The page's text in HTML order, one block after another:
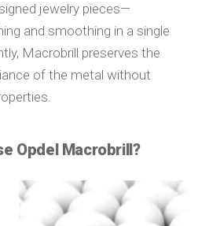
jewelry pieces—
and smoothing in a single
Macrobrill preserves the
of the metal without
Opdel Macrobrill?